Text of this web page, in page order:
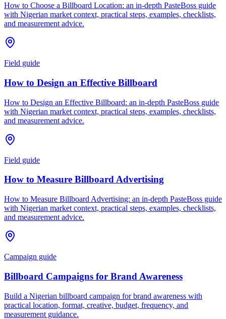
How to Choose a Billboard Location: an in-depth PasteBoss guide
with Nigerian market context, practical steps, examples, checklists,
and measurement advice.
Field guide
How to Design an Effective Billboard
How to Design an Effective Billboard: an in-depth PasteBoss guide
with Nigerian market context, practical steps, examples, checklists,
and measurement advice.
Field guide
How to Measure Billboard Advertising
How to Measure Billboard Advertising: an in-depth PasteBoss guide
with Nigerian market context, practical steps, examples, checklists,
and measurement advice.
Campaign guide
Billboard Campaigns for Brand Awareness
Build a Nigerian billboard campaign for brand awareness with
practical location, format, creative, budget, frequency, and
measurement guidance.